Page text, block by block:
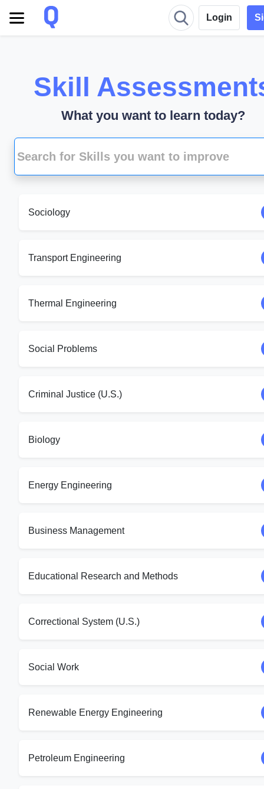
Login
Skill
What you want to learn today?
Sociology
Transport Engineering
Thermal Engineering
Social Problems
Criminal Justice (U.S.)
Biology
Energy Engineering
Business Management
Educational Research and Methods
Correctional System (U.S.)
Social Work
Renewable Energy Engineering
Petroleum Engineering